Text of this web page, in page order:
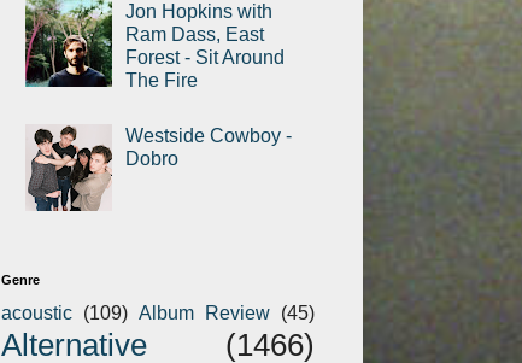
Jon Hopkins with
Ram Dass, East
Forest - Sit Around
The Fire
Westside Cowboy -
Dobro
Genre
acoustic (109) Album Review (45)
Alternative (1466)